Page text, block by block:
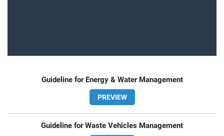
Guideline for Energy & Water Management
PREVIEW
Guideline for Waste Vehicles Management